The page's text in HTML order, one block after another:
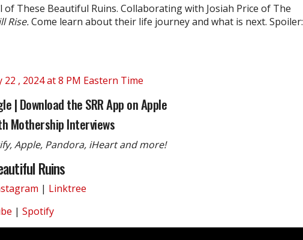
These Beautiful Ruins. Collaborating with Josiah Price of The
Rise.Come learn about their life journey and what is next. Spoiler:
, 2024 at 8 PM Eastern Time
|Download the SRR App on Apple
Mothership Interviews
Apple, Pandora, iHeart and more!
Ruins
| Linktree
| Spotify